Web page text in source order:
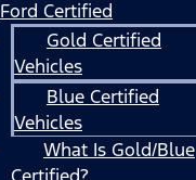
Ford Certified
Gold Certified
Vehicles
Blue Certified
Vehicles
What Is Gold/Blue